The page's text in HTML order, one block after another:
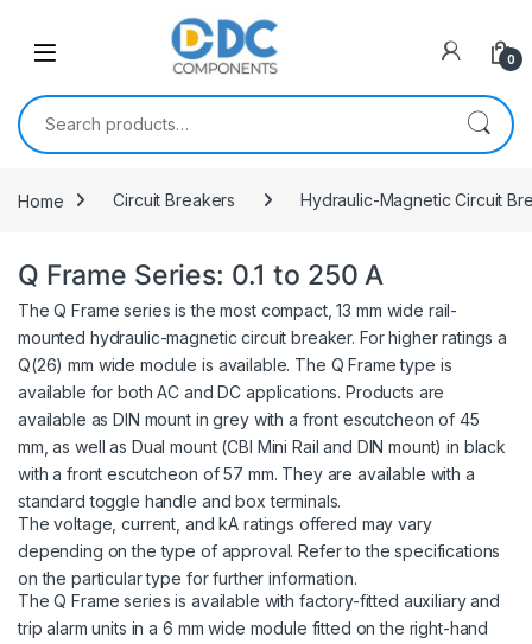
0
Search for:
Home Circuit Breakers Hydraulic-Magnetic Circuit
Q Frame Series: 0.1 to 250 A
The Q Frame series is the most compact, 13 mm wide rail-
mounted hydraulic-magnetic circuit breaker. For higher ratings a
Q(26) mm wide module is available. The Q Frame type is
available for both AC and DC applications. Products are
available as DIN mount in grey with a front escutcheon of 45
mm, as well as Dual mount (CBI Mini Rail and DIN mount) in black
with a front escutcheon of 57 mm. They are available with a
standard toggle handle and box terminals.
The voltage, current, and kA ratings offered may vary
depending on the type of approval. Refer to the specifications
on the particular type for further information.
The Q Frame series is available with factory-fitted auxiliary and
trip alarm units in a 6 mm wide module fitted on the right-hand